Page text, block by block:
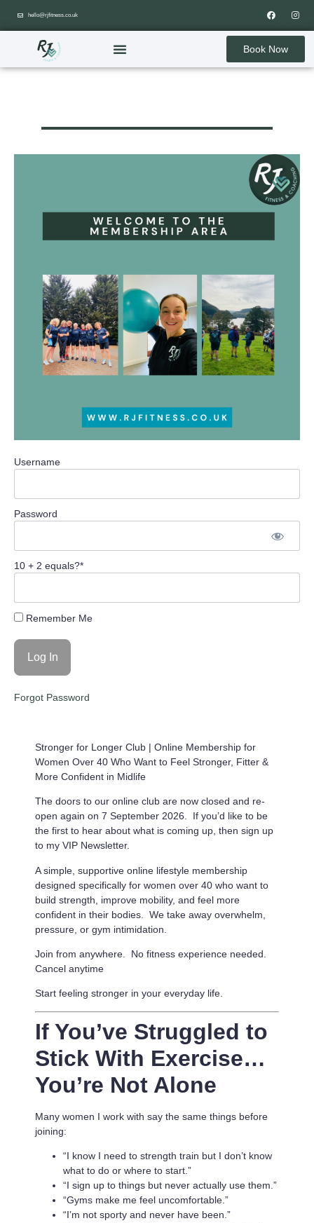
hello@rjfitness.co.uk
Book Now
Username
Password
10 + 2 equals?*
Remember Me
Forgot Password
Stronger for Longer Club | Online Membership for
Women Over 40 Who Want to Feel Stronger, Fitter &
More Confident in Midlife
The doors to our online club are now closed and re-
open again on 7 September 2026. If you’d like to be
the first to hear about what is coming up, then sign up
to my VIP Newsletter.
A simple, supportive online lifestyle membership
designed specifically for women over 40 who want to
build strength, improve mobility, and feel more
confident in their bodies. We take away overwhelm,
pressure, or gym intimidation.
Join from anywhere. No fitness experience needed.
Cancel anytime
Start feeling stronger in your everyday life.
If You’ve Struggled to
Stick With Exercise…
You’re Not Alone
Many women I work with say the same things before
joining:
“I know I need to strength train but I don’t know
what to do or where to start.”
“I sign up to things but never actually use them.”
“Gyms make me feel uncomfortable.”
“I’m not sporty and never have been.”